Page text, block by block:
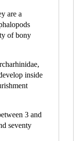
are a
of bony
inside
3 and
seventy